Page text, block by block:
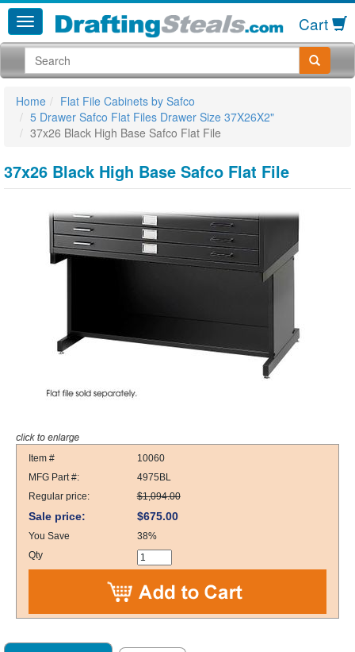
Cart
Home
Flat File Cabinets by Safco
5 Drawer Safco Flat Files Drawer Size 37X26X2"
37x26 Black High Base Safco Flat File
37x26 Black High Base Safco Flat File
Item #
10060
MFG Part #:
4975BL
Regular price:
$1,094.00
Sale price: $675.00
You Save
38%
Qty